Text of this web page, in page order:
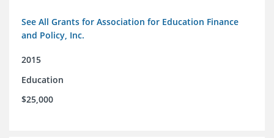
See All Grants for Association for Education Finance
and Policy, Inc.
2015
Education
$25,000